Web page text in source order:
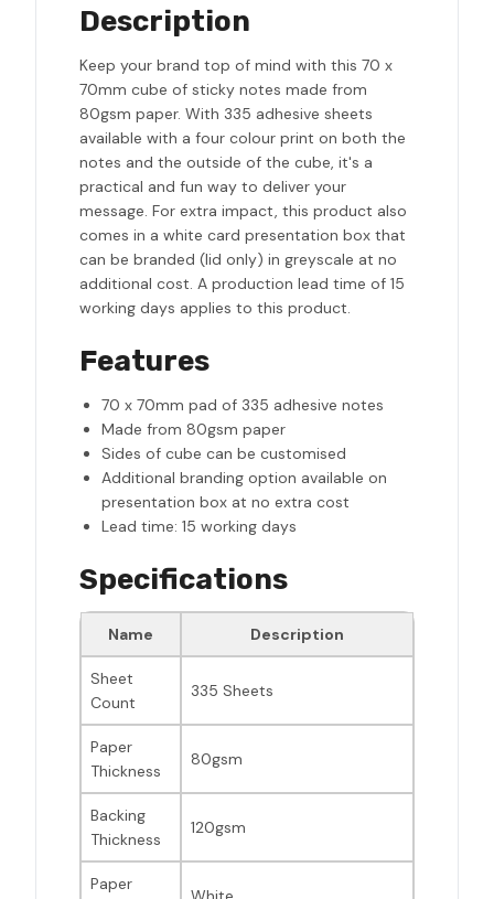
Description
Keep your brand top of mind with this 70 x
70mm cube of sticky notes made from
80gsm paper. With 335 adhesive sheets
available with a four colour print on both the
notes and the outside of the cube, it's a
practical and fun way to deliver your
message. For extra impact, this product also
comes in a white card presentation box that
can be branded (lid only) in greyscale at no
additional cost. A production lead time of 15
working days applies to this product.
Features
70 x 70mm pad of 335 adhesive notes
Made from 80gsm paper
Sides of cube can be customised
Additional branding option available on
presentation box at no extra cost
Lead time: 15 working days
Specifications
Name Description
Sheet
Count
335 Sheets
Paper
Thickness
80gsm
Backing
Thickness
120gsm
Paper